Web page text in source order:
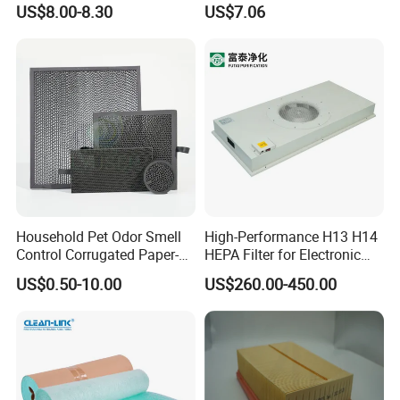
US$8.00-8.30 US$7.06
Household Pet Odor Smell
Control Corrugated Paper-
Based Activated Carbon
Filter for Air Purifier
US$0.50-10.00
High-Performance H13 H14
HEPA Filter for Electronic
Devices
US$260.00-450.00